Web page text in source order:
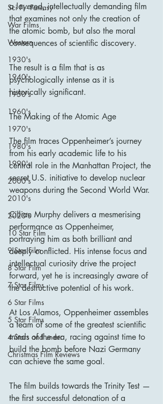
Sci Fi - Fantasy
War Films
Western
1930's
1940's
1950's
1960's
1970's
1980's
1990's
2000's
2010's
2020's
10 Star Film
9 Star Film
8 Star Film
7 Star Films
6 Star Films
5 Star Films
4 Stars and under
Christmas Film Reviews
a layered, intellectually demanding film
that examines not only the creation of
the atomic bomb, but also the moral
consequences of scientific discovery.
The result is a film that is as
psychologically intense as it is
historically significant.
The Making of the Atomic Age
The film traces Oppenheimer’s journey
from his early academic life to his
central role in the Manhattan Project, the
secret U.S. initiative to develop nuclear
weapons during the Second World War.
Cillian Murphy delivers a mesmerising
performance as Oppenheimer,
portraying him as both brilliant and
deeply conflicted. His intense focus and
intellectual curiosity drive the project
forward, yet he is increasingly aware of
the destructive potential of his work.
At Los Alamos, Oppenheimer assembles
a team of some of the greatest scientific
minds of the era, racing against time to
build the bomb before Nazi Germany
can achieve the same goal.
The film builds towards the Trinity Test —
the first successful detonation of a